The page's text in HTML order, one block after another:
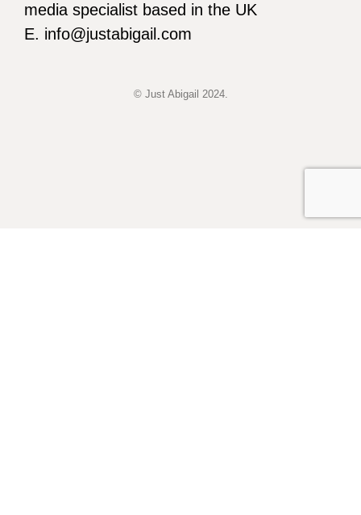
media specialist based in the UK
E. info@justabigail.com
© Just Abigail 2024.